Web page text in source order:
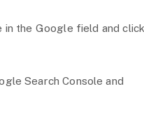
in the Google field and
Search Console and